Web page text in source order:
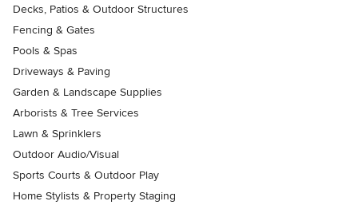
Decks, Patios & Outdoor Structures
Fencing & Gates
Pools & Spas
Driveways & Paving
Garden & Landscape Supplies
Arborists & Tree Services
Lawn & Sprinklers
Outdoor Audio/Visual
Sports Courts & Outdoor Play
Home Stylists & Property Staging